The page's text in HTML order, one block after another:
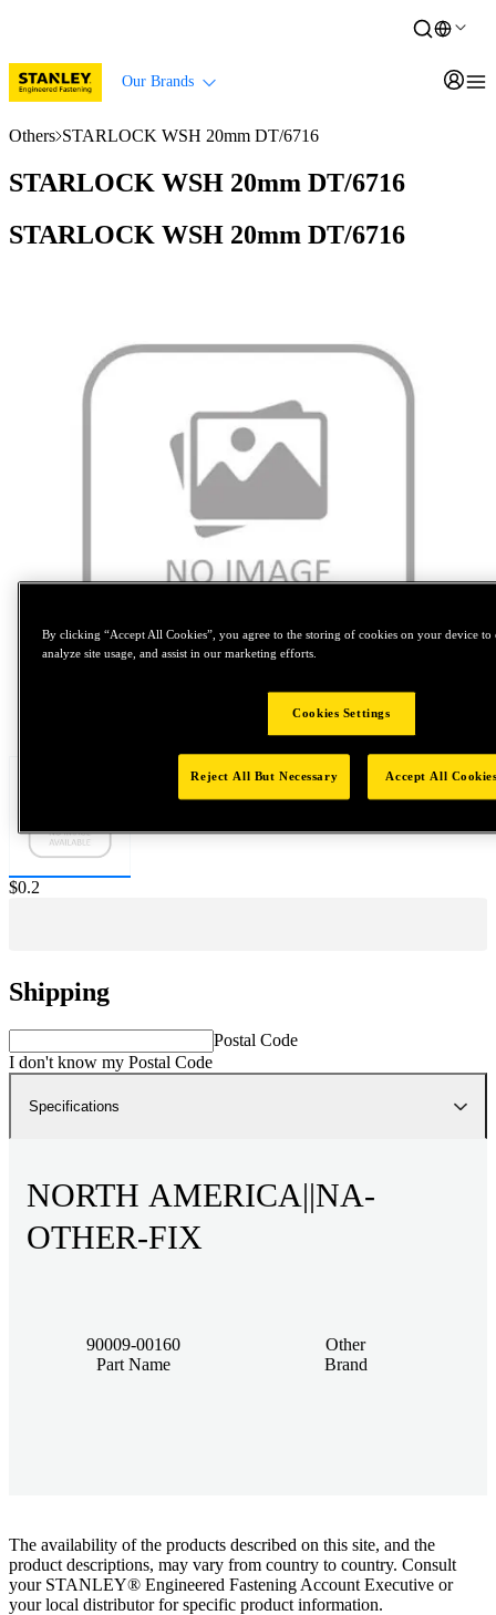
Our Brands
Others STARLOCK WSH 20mm DT/6716
STARLOCK WSH 20mm DT/6716
STARLOCK WSH 20mm DT/6716
Tap to zoom
Price:
$0.2
Shipping
Postal Code
I don't know my Postal Code
Specifications
NORTH AMERICA||NA-
OTHER-FIX
90009-00160
Part Name
Other
Brand
The availability of the products described on this site, and the
product descriptions, may vary from country to country. Consult
your STANLEY® Engineered Fastening Account Executive or
your local distributor for specific product information.
By clicking “Accept All Cookies”, you agree to the storing of cookies on your device to
analyze site usage, and assist in our marketing efforts.
Cookies Settings
Reject All But Necessary Accept All